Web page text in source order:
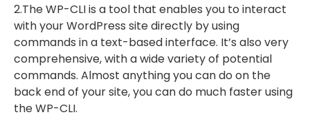
2.The WP-CLI is a tool that enables you to interact
with your WordPress site directly by using
commands in a text-based interface. It’s also very
comprehensive, with a wide variety of potential
commands. Almost anything you can do on the
back end of your site, you can do much faster using
the WP-CLI.